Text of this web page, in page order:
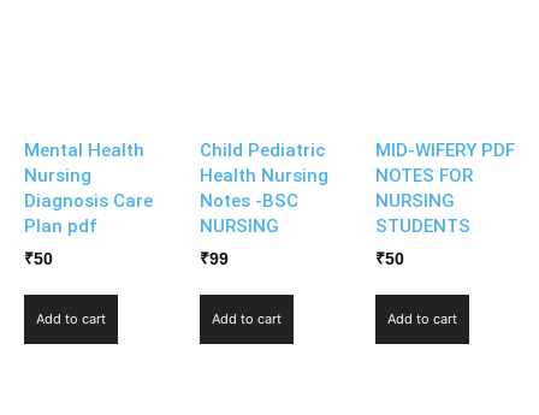
Mental Health
Nursing
Diagnosis Care
Plan pdf
₹50
Add to cart
Child Pediatric
Health Nursing
Notes -BSC
NURSING
₹99
Add to cart
MID-WIFERY PDF
NOTES FOR
NURSING
STUDENTS
₹50
Add to cart